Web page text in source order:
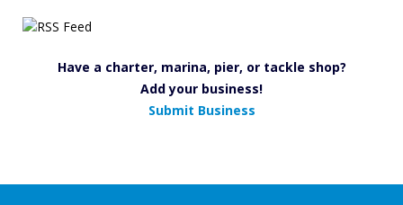
Have a charter, marina, pier, or tackle shop?
Add your business!
Submit Business